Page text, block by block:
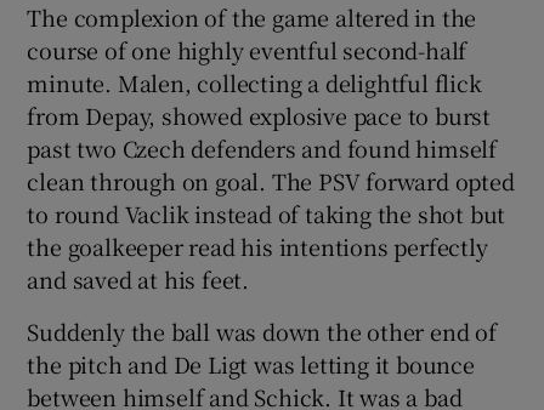
The complexion of the game altered in the
course of one highly eventful second-half
minute. Malen, collecting a delightful flick
from Depay, showed explosive pace to burst
past two Czech defenders and found himself
clean through on goal. The PSV forward opted
to round Vaclik instead of taking the shot but
the goalkeeper read his intentions perfectly
and saved at his feet.
Suddenly the ball was down the other end of
the pitch and De Ligt was letting it bounce
between himself and Schick. It was a bad